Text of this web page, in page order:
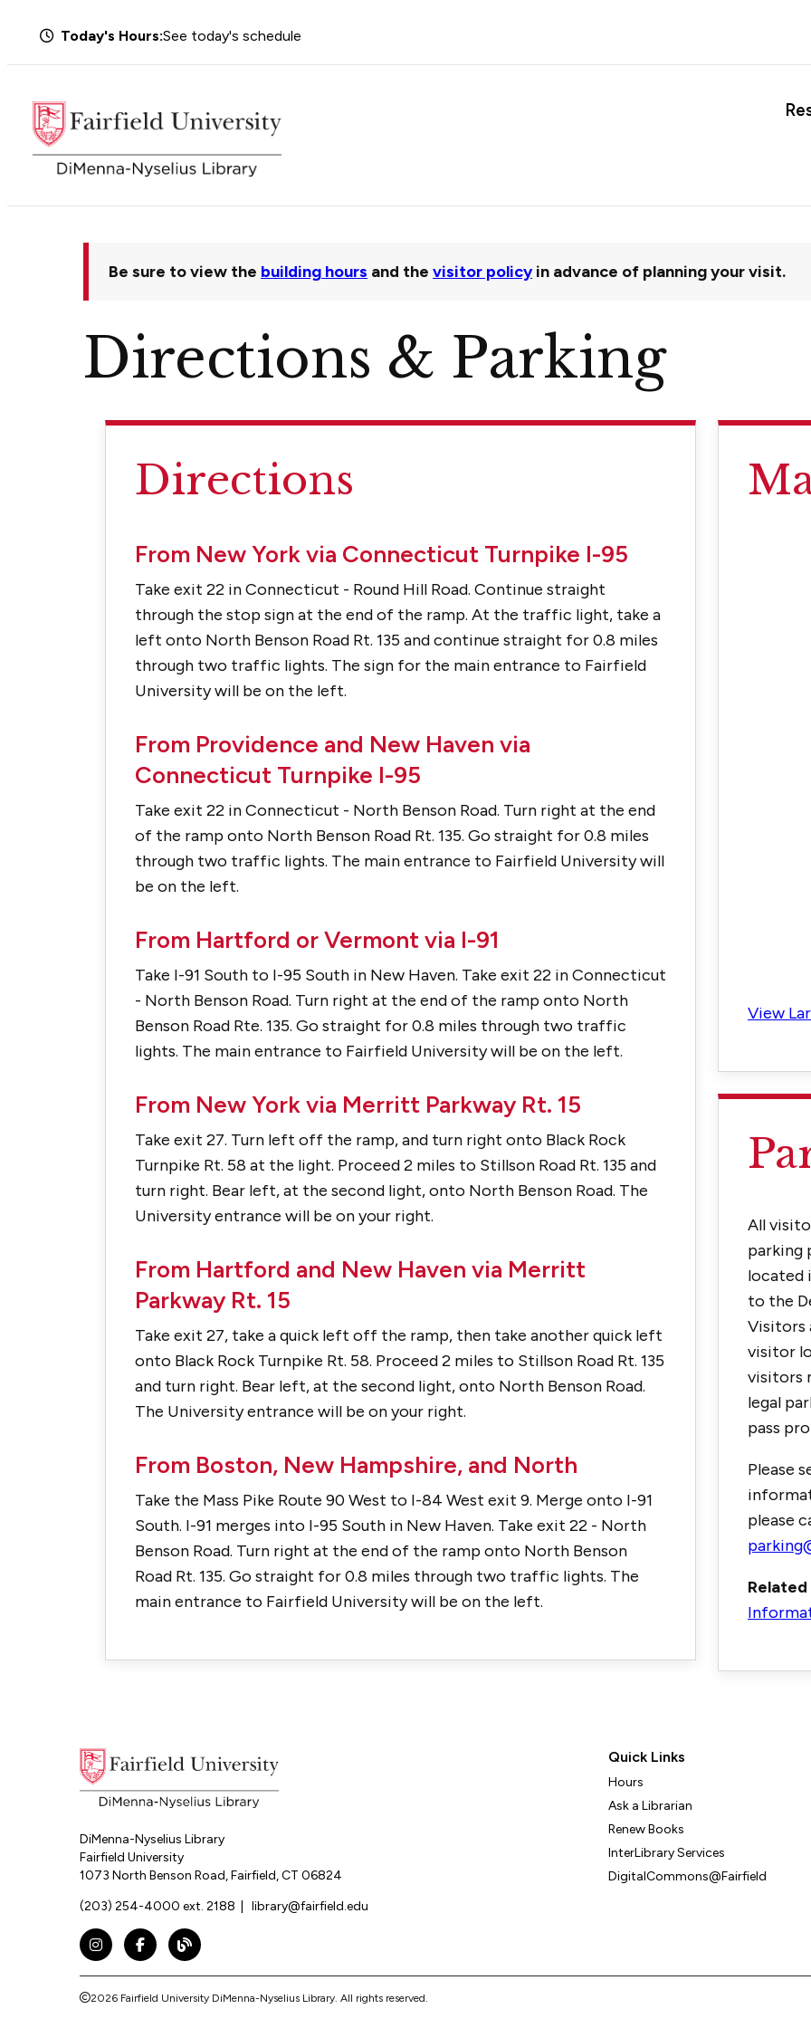
Today's Hours:See today's schedule
Be sure to view the building hours and the visitor policyin advance of planning your visit.
Directions & Parking
Directions
From New York via Connecticut Turnpike I-95
Take exit 22 in Connecticut - Round Hill Road. Continue straight
through the stop sign at the end of the ramp. At the traffic light, take a
left onto North Benson Road Rt. 135 and continue straight for 0.8 miles
through two traffic lights. The sign for the main entrance to Fairfield
University will be on the left.
From Providence and New Haven via
Connecticut Turnpike I-95
Take exit 22 in Connecticut - North Benson Road. Turn right at the end
of the ramp onto North Benson Road Rt. 135. Go straight for 0.8 miles
through two traffic lights. The main entrance to Fairfield University will
be on the left.
From Hartford or Vermont via I-91
Take I-91 South to I-95 South in New Haven. Take exit 22 in Connecticut
- North Benson Road. Turn right at the end of the ramp onto North
Benson Road Rte. 135. Go straight for 0.8 miles through two traffic
lights. The main entrance to Fairfield University will be on the left.
From New York via Merritt Parkway Rt. 15
Take exit 27. Turn left off the ramp, and turn right onto Black Rock
Turnpike Rt. 58 at the light. Proceed 2 miles to Stillson Road Rt. 135 and
turn right. Bear left, at the second light, onto North Benson Road. The
University entrance will be on your right.
From Hartford and New Haven via Merritt
Parkway Rt. 15
Take exit 27, take a quick left off the ramp, then take another quick left
onto Black Rock Turnpike Rt. 58. Proceed 2 miles to Stillson Road Rt. 135
and turn right. Bear left, at the second light, onto North Benson Road.
The University entrance will be on your right.
From Boston, New Hampshire, and North
Take the Mass Pike Route 90 West to I-84 West exit 9. Merge onto I-91
South. I-91 merges into I-95 South in New Haven. Take exit 22 - North
Benson Road. Turn right at the end of the ramp onto North Benson
Road Rt. 135. Go straight for 0.8 miles through two traffic lights. The
main entrance to Fairfield University will be on the left.
View
All
parking
located
to the
Visitors
visitor
visitors
legal
pass
Please
please
DiMenna-Nyselius Library
Fairfield University
1073 North Benson Road, Fairfield, CT 06824
(203) 254-4000 ext. 2188
library@fairfield.edu
InstagramFacebookThe DNL Report Blog
Quick Links
Hours
Ask a Librarian
Renew Books
InterLibrary Services
DigitalCommons@Fairfield
2026 Fairfield University DiMenna-Nyselius Library. All rights reserved.